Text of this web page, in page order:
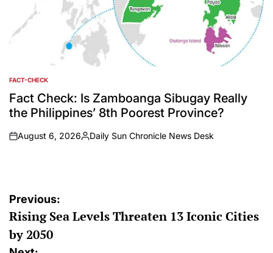
POSTED
IN
FACT-CHECK
Fact Check: Is Zamboanga Sibugay Really
the Philippines’ 8th Poorest Province?
on
August 6, 2026
Posted
Daily Sun Chronicle News Desk
Post
navigation
Previous:
Rising Sea Levels Threaten 13 Iconic Cities
by 2050